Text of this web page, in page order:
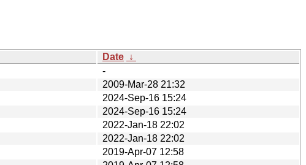
Date ↓
-
2009-Mar-28 21:32
2024-Sep-16 15:24
2024-Sep-16 15:24
2022-Jan-18 22:02
2022-Jan-18 22:02
2019-Apr-07 12:58